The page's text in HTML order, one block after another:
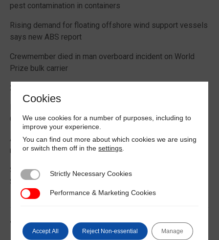
pest contamination in containers
Rising demand for floating offshore wind support vessels
says new ABS report
Crewmember died in man overboard incident on World
Prize bulk carrier
2026 Boating Data Report Card released
Cargo Securing
Alternative Fuels: Building the Safety Evidence Base
report published
Second edition of Best Management Practices Maritime
Security published
Trending News
Cookies
We use cookies for a number of purposes, including to
improve your experience.
You can find out more about which cookies we are using
or switch them off in thesettings
Strictly Necessary Cookies
Strictly Necessary Cookies
Performance & Marketing Cookies
Performance & Marketing Cookies
Accept All Reject Non-essential Manage